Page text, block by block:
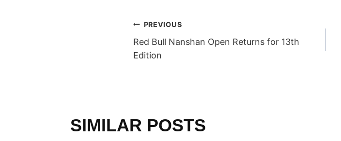
POST
NAVIGATION
PREVIOUS
Red Bull Nanshan Open Returns for 13th
Edition
SIMILAR POSTS